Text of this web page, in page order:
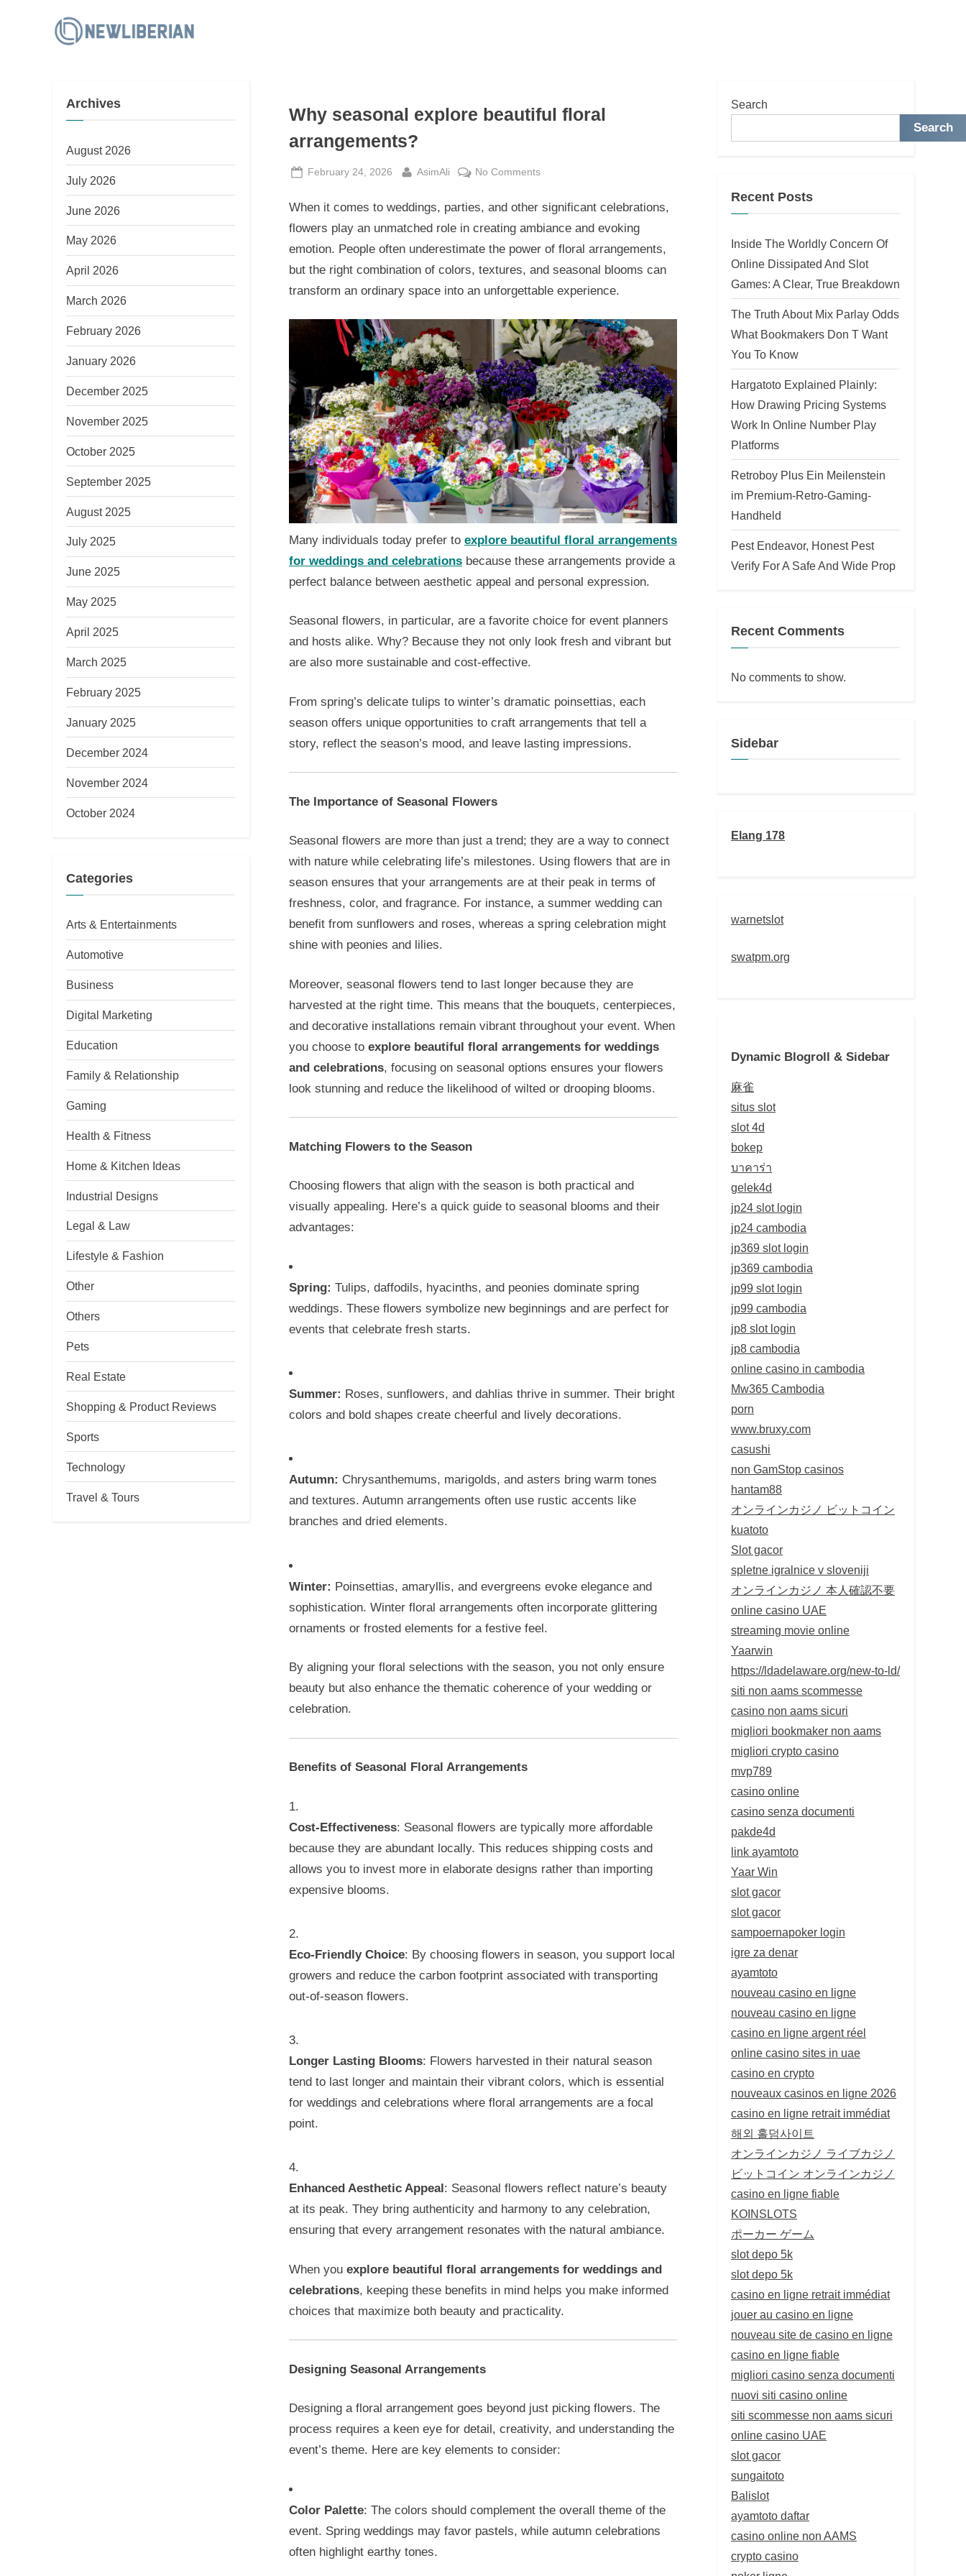
e
r
n
Why seasonal explore beautiful floral
arrangements?
Posted
February 24, 2026 By
AsimAli No Commentson
seasonal
explore
beautiful
When it comes to weddings, parties, and other significant celebrations,
flowers play an unmatched role in creating ambiance and evoking
emotion. People often underestimate the power of floral arrangements,
but the right combination of colors, textures, and seasonal blooms can
transform an ordinary space into an unforgettable experience.
Many individuals today prefer to explore beautiful floral arrangements
for weddings and celebrations because these arrangements provide a
perfect balance between aesthetic appeal and personal expression.
Seasonal flowers, in particular, are a favorite choice for event planners
and hosts alike. Why? Because they not only look fresh and vibrant but
are also more sustainable and cost-effective.
From spring’s delicate tulips to winter’s dramatic poinsettias, each
season offers unique opportunities to craft arrangements that tell a
story, reflect the season’s mood, and leave lasting impressions.
The Importance of Seasonal Flowers
Seasonal flowers are more than just a trend; they are a way to connect
with nature while celebrating life’s milestones. Using flowers that are in
season ensures that your arrangements are at their peak in terms of
freshness, color, and fragrance. For instance, a summer wedding can
benefit from sunflowers and roses, whereas a spring celebration might
shine with peonies and lilies.
Moreover, seasonal flowers tend to last longer because they are
harvested at the right time. This means that the bouquets, centerpieces,
and decorative installations remain vibrant throughout your event. When
you choose to explore beautiful floral arrangements for weddings
and celebrations, focusing on seasonal options ensures your flowers
look stunning and reduce the likelihood of wilted or drooping blooms.
Matching Flowers to the Season
Choosing flowers that align with the season is both practical and
visually appealing. Here’s a quick guide to seasonal blooms and their
advantages:
Spring: Tulips, daffodils, hyacinths, and peonies dominate spring
weddings. These flowers symbolize new beginnings and are perfect for
events that celebrate fresh starts.
Summer: Roses, sunflowers, and dahlias thrive in summer. Their bright
colors and bold shapes create cheerful and lively decorations.
Autumn: Chrysanthemums, marigolds, and asters bring warm tones
and textures. Autumn arrangements often use rustic accents like
branches and dried elements.
Winter: Poinsettias, amaryllis, and evergreens evoke elegance and
sophistication. Winter floral arrangements often incorporate glittering
ornaments or frosted elements for a festive feel.
By aligning your floral selections with the season, you not only ensure
beauty but also enhance the thematic coherence of your wedding or
celebration.
Benefits of Seasonal Floral Arrangements
Cost-Effectiveness: Seasonal flowers are typically more affordable
because they are abundant locally. This reduces shipping costs and
allows you to invest more in elaborate designs rather than importing
expensive blooms.
Eco-Friendly Choice: By choosing flowers in season, you support local
growers and reduce the carbon footprint associated with transporting
out-of-season flowers.
Longer Lasting Blooms: Flowers harvested in their natural season
tend to last longer and maintain their vibrant colors, which is essential
for weddings and celebrations where floral arrangements are a focal
point.
Enhanced Aesthetic Appeal : Seasonal flowers reflect nature’s beauty
at its peak. They bring authenticity and harmony to any celebration,
ensuring that every arrangement resonates with the natural ambiance.
When you explore beautiful floral arrangements for weddings and
celebrations, keeping these benefits in mind helps you make informed
choices that maximize both beauty and practicality.
Designing Seasonal Arrangements
Designing a floral arrangement goes beyond just picking flowers. The
process requires a keen eye for detail, creativity, and understanding the
event’s theme. Here are key elements to consider:
Color Palette: The colors should complement the overall theme of the
event. Spring weddings may favor pastels, while autumn celebrations
often highlight earthy tones.
Archives
August 2026
July 2026
June 2026
May 2026
April 2026
March 2026
February 2026
January 2026
December 2025
November 2025
October 2025
September 2025
August 2025
July 2025
June 2025
May 2025
April 2025
March 2025
February 2025
January 2025
December 2024
November 2024
October 2024
Categories
Arts & Entertainments
Automotive
Business
Digital Marketing
Education
Family & Relationship
Gaming
Health & Fitness
Home & Kitchen Ideas
Industrial Designs
Legal & Law
Lifestyle & Fashion
Other
Others
Pets
Real Estate
Shopping & Product Reviews
Sports
Technology
Travel & Tours
Search
Search
Recent Posts
Inside The Worldly Concern Of
Online Dissipated And Slot
Games: A Clear, True Breakdown
The Truth About Mix Parlay Odds
What Bookmakers Don T Want
You To Know
Hargatoto Explained Plainly:
How Drawing Pricing Systems
Work In Online Number Play
Platforms
Retroboy Plus Ein Meilenstein
im Premium-Retro-Gaming-
Handheld
Pest Endeavor, Honest Pest
Verify For A Safe And Wide Prop
Recent Comments
No comments to show.
Sidebar
Elang 178
warnetslot
swatpm.org
Dynamic Blogroll & Sidebar
麻雀
situs slot
slot 4d
bokep
บาคาร่า
gelek4d
jp24 slot login
jp24 cambodia
jp369 slot login
jp369 cambodia
jp99 slot login
jp99 cambodia
jp8 slot login
jp8 cambodia
online casino in cambodia
Mw365 Cambodia
porn
www.bruxy.com
casushi
non GamStop casinos
hantam88
オンラインカジノ ビットコイン
kuatoto
Slot gacor
spletne igralnice v sloveniji
オンラインカジノ 本人確認不要
online casino UAE
streaming movie online
Yaarwin
https://ldadelaware.org/new-to-ld/
siti non aams scommesse
casino non aams sicuri
migliori bookmaker non aams
migliori crypto casino
mvp789
casino online
casino senza documenti
pakde4d
link ayamtoto
Yaar Win
slot gacor
slot gacor
sampoernapoker login
igre za denar
ayamtoto
nouveau casino en ligne
nouveau casino en ligne
casino en ligne argent réel
online casino sites in uae
casino en crypto
nouveaux casinos en ligne 2026
casino en ligne retrait immédiat
해외 홀덤사이트
オンラインカジノ ライブカジノ
ビットコイン オンラインカジノ
casino en ligne fiable
KOINSLOTS
ポーカー ゲーム
slot depo 5k
slot depo 5k
casino en ligne retrait immédiat
jouer au casino en ligne
nouveau site de casino en ligne
casino en ligne fiable
migliori casino senza documenti
nuovi siti casino online
siti scommesse non aams sicuri
online casino UAE
slot gacor
sungaitoto
Balislot
ayamtoto daftar
casino online non AAMS
crypto casino